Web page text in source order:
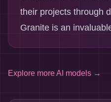
their projects through
Granite is an
Explore moreAI models →